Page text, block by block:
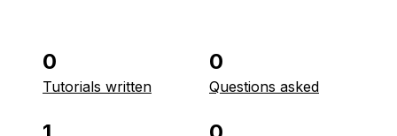
0
Tutorials written
0
Questions asked